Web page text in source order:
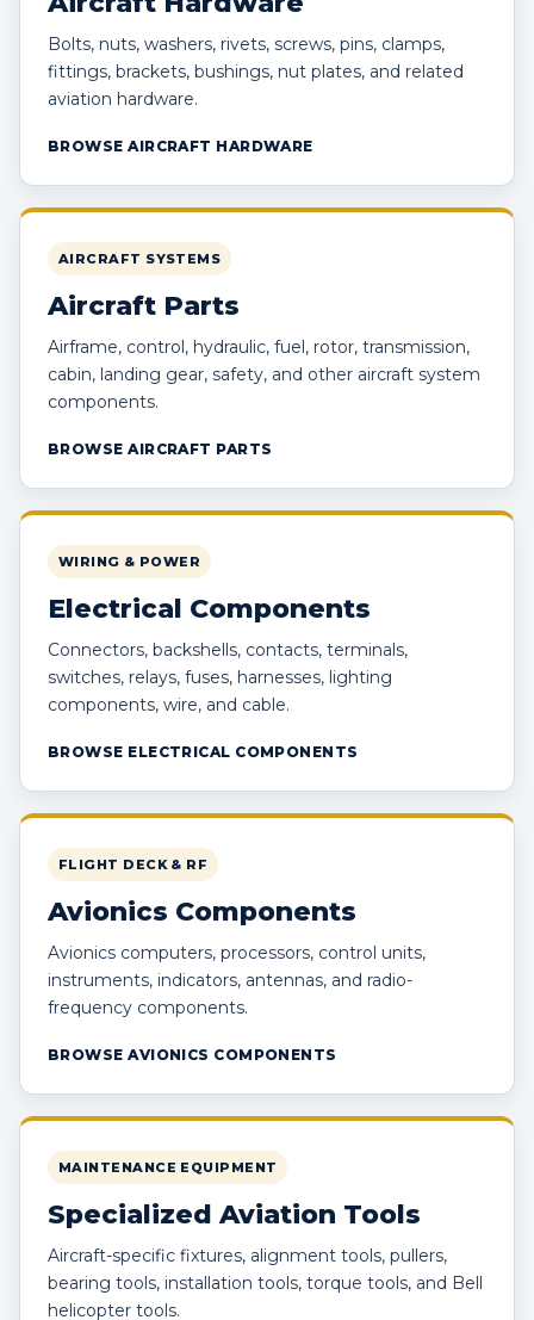
Bolts, nuts, washers, rivets, screws, pins, clamps,
fittings, brackets, bushings, nut plates, and related
aviation hardware.
BROWSE AIRCRAFT HARDWARE
AIRCRAFT SYSTEMS
Aircraft Parts
Airframe, control, hydraulic, fuel, rotor, transmission,
cabin, landing gear, safety, and other aircraft system
components.
BROWSE AIRCRAFT PARTS
WIRING & POWER
Electrical Components
Connectors, backshells, contacts, terminals,
switches, relays, fuses, harnesses, lighting
components, wire, and cable.
BROWSE ELECTRICAL COMPONENTS
FLIGHT DECK & RF
Avionics Components
Avionics computers, processors, control units,
instruments, indicators, antennas, and radio-
frequency components.
BROWSE AVIONICS COMPONENTS
MAINTENANCE EQUIPMENT
Specialized Aviation Tools
Aircraft-specific fixtures, alignment tools, pullers,
bearing tools, installation tools, torque tools, and Bell
helicopter tools.